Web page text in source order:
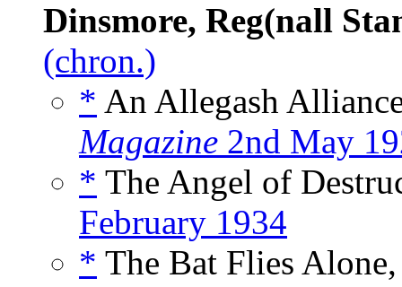
Dinsmore, Reg(nall
(chron.)
* An Allegash
Magazine 2nd May
* The Angel of
February 1934
* The Bat Flies